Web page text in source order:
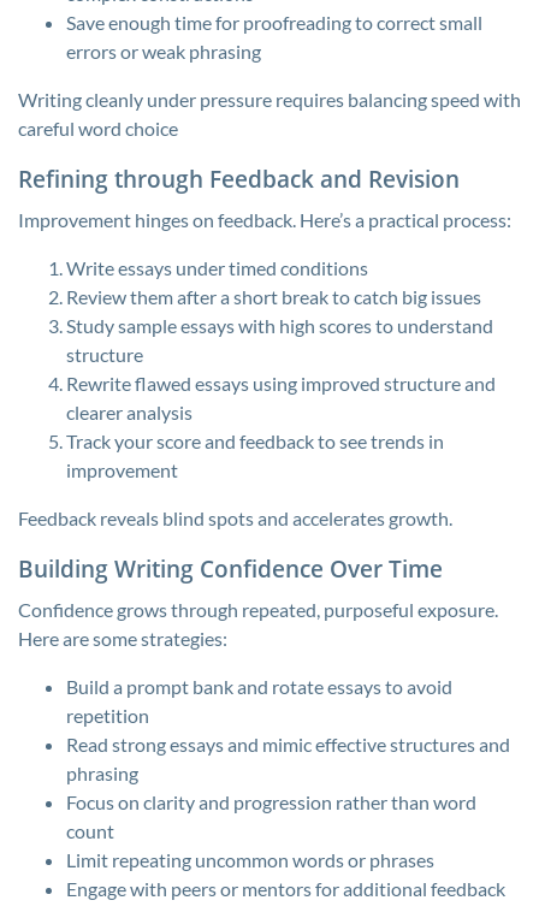
Save enough time for proofreading to correct small
errors or weak phrasing
Writing cleanly under pressure requires balancing speed with
careful word choice
Refining through Feedback and Revision
Improvement hinges on feedback. Here’s a practical process:
Write essays under timed conditions
Review them after a short break to catch big issues
Study sample essays with high scores to understand
structure
Rewrite flawed essays using improved structure and
clearer analysis
Track your score and feedback to see trends in
improvement
Feedback reveals blind spots and accelerates growth.
Building Writing Confidence Over Time
Confidence grows through repeated, purposeful exposure.
Here are some strategies:
Build a prompt bank and rotate essays to avoid
repetition
Read strong essays and mimic effective structures and
phrasing
Focus on clarity and progression rather than word
count
Limit repeating uncommon words or phrases
Engage with peers or mentors for additional feedback